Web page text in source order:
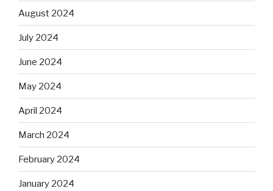
August 2024
July 2024
June 2024
May 2024
April 2024
March 2024
February 2024
January 2024